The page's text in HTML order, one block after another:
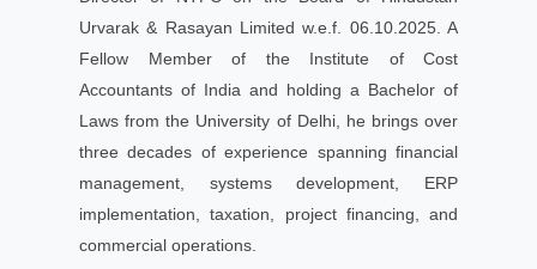
Urvarak & Rasayan Limited w.e.f. 06.10.2025. A
Fellow Member of the Institute of Cost
Accountants of India and holding a Bachelor of
Laws from the University of Delhi, he brings over
three decades of experience spanning financial
management, systems development, ERP
implementation, taxation, project financing, and
commercial operations.